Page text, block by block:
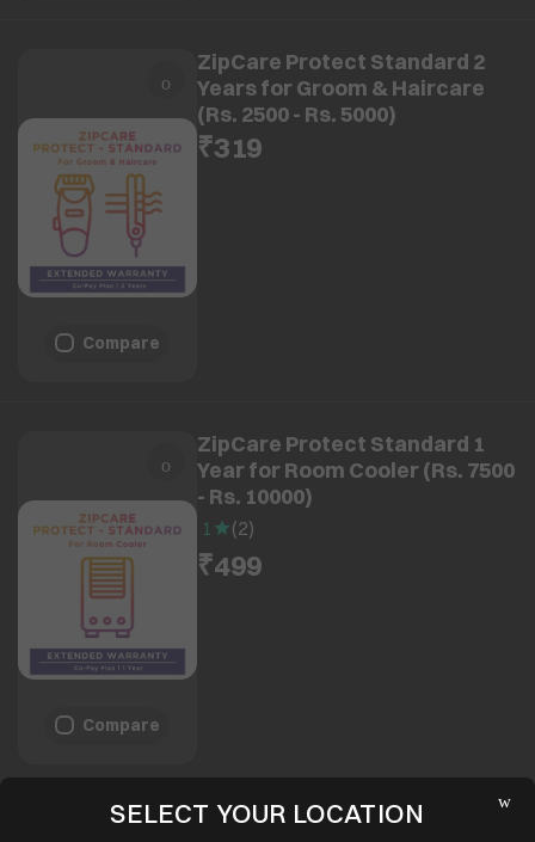
Compare
ZipCare Protect Standard 2
Years for Groom & Haircare
(Rs. 2500 - Rs. 5000)
₹319
Compare
ZipCare Protect Standard 1
Year for Room Cooler (Rs. 7500
- Rs. 10000)
1 (2)
₹499
SELECT YOUR LOCATION